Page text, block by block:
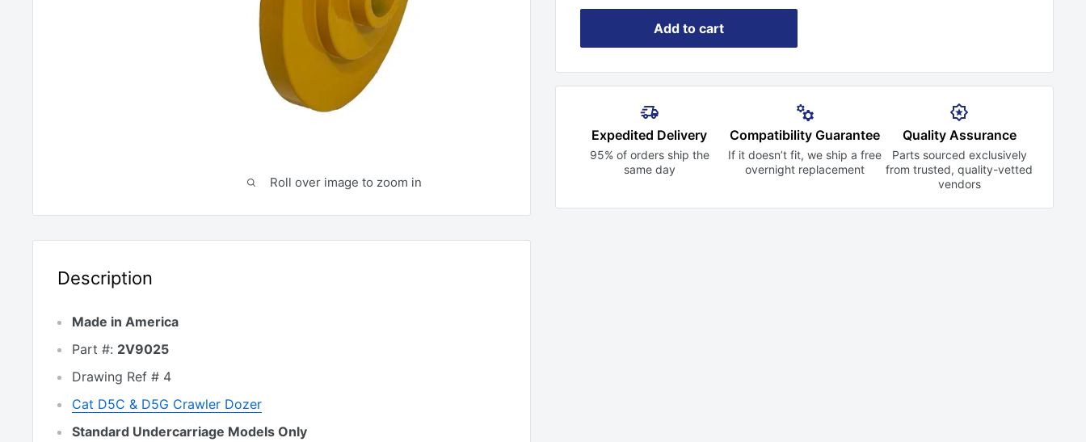
Roll over image to zoom in
Add to cart
Expedited Delivery
95% of orders ship the
same day
Compatibility Guarantee
If it doesn’t fit, we ship a free
overnight replacement
Quality Assurance
Parts sourced exclusively
from trusted,quality-vetted
vendors
Description
Made in America
Part #: 2V9025
Drawing Ref # 4
Cat D5C & D5G Crawler Dozer
Standard Undercarriage Models Only